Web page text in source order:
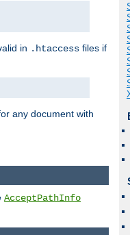
in .htaccess files if
any document with
AcceptPathInfo